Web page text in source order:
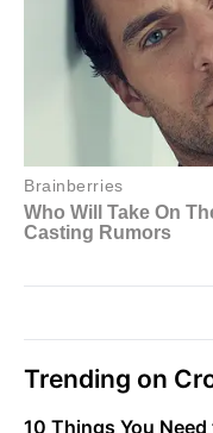
Trending on
10 Things You